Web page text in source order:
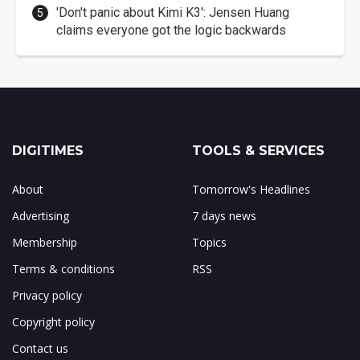
'Don't panic about Kimi K3': Jensen Huang
claims everyone got the logic backwards
DIGITIMES
About
Advertising
Membership
Terms & conditions
Privacy policy
Copyright policy
Contact us
TOOLS & SERVICES
Tomorrow's Headlines
7 days news
Topics
RSS